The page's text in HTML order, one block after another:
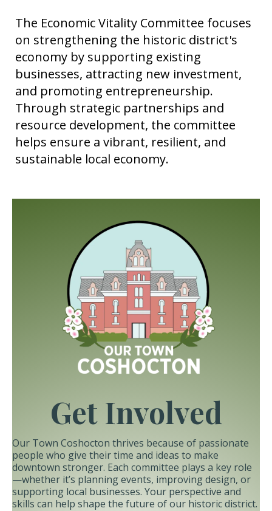
The Economic Vitality Committee focuses
on strengthening the historic district's
economy by supporting existing
businesses, attracting new investment,
and promoting entrepreneurship.
Through strategic partnerships and
resource development, the committee
helps ensure a vibrant, resilient, and
sustainable local economy.
Get Involved
Our Town Coshocton thrives because of passionate
people who give their time and ideas to make
downtown stronger. Each committee plays a key role
—whether it’s planning events, improving design, or
supporting local businesses. Your perspective and
skills can help shape the future of our historic district.